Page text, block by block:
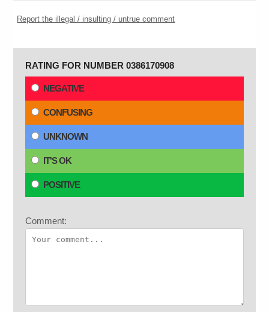
Report the illegal / insulting / untrue comment
RATING FOR NUMBER 0386170908
NEGATIVE
CONFUSING
UNKNOWN
IT'S OK
POSITIVE
Comment: